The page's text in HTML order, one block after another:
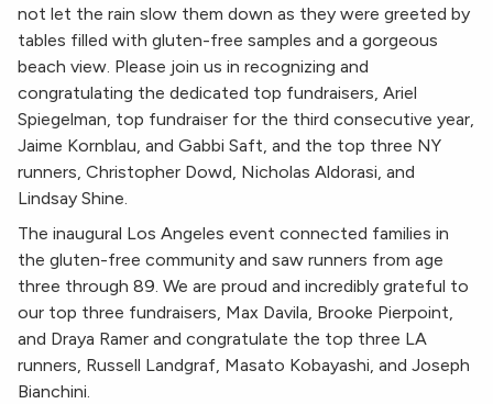
not let the rain slow them down as they were greeted by
tables filled with gluten-free samples and a gorgeous
beach view. Please join us in recognizing and
congratulating the dedicated top fundraisers, Ariel
Spiegelman, top fundraiser for the third consecutive year,
Jaime Kornblau, and Gabbi Saft, and the top three NY
runners, Christopher Dowd, Nicholas Aldorasi, and
Lindsay Shine.
The inaugural Los Angeles event connected families in
the gluten-free community and saw runners from age
three through 89. We are proud and incredibly grateful to
our top three fundraisers, Max Davila, Brooke Pierpoint,
and Draya Ramer and congratulate the top three LA
runners, Russell Landgraf, Masato Kobayashi, and Joseph
Bianchini.